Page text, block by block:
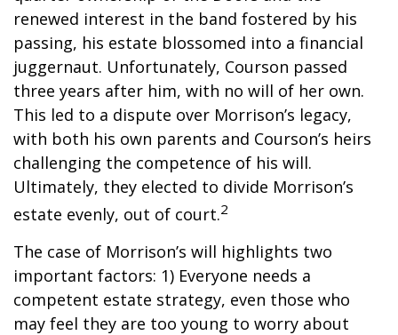
renewed interest in the band fostered by his
passing, his estate blossomed into a financial
juggernaut. Unfortunately, Courson passed
three years after him, with no will of her own.
This led to a dispute over Morrison’s legacy,
with both his own parents and Courson’s heirs
challenging the competence of his will.
Ultimately, they elected to divide Morrison’s
estate evenly, out of court.2
The case of Morrison’s will highlights two
important factors: 1) Everyone needs a
competent estate strategy, even those who
may feel they are too young to worry about